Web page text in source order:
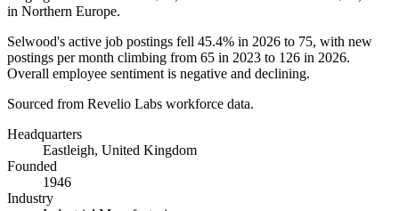
in Northern Europe.
Selwood's active job postings fell 45.4% in 2026 to 75, with new
postings per month climbing from 65 in 2023 to 126 in 2026.
Overall employee sentiment is negative and declining.
Sourced from Revelio Labs workforce data.
Headquarters
Eastleigh, United Kingdom
Founded
1946
Industry